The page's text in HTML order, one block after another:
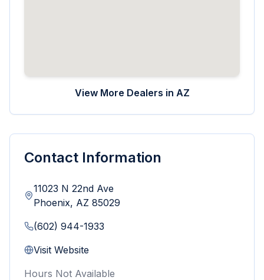
View More Dealers in AZ
Contact Information
11023 N 22nd Ave
Phoenix, AZ 85029
(602) 944-1933
Visit Website
Hours Not Available